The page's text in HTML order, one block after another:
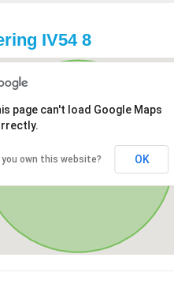
IV54 8
page can't load Google Maps
you own this website? OK